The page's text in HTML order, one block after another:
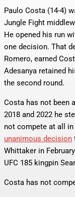
Paulo Costa (14-4)
Jungle Fight
He opened his run
one decision. That
Romero, earned
Adesanya retained
the second round.
Costa has not been
2018 and 2022 he
not compete at all in
unanimous decision
Whittaker in
UFC 185 kingpin
Costa has not